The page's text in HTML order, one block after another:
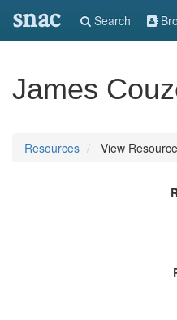
snac Search
James
Resources View Resource